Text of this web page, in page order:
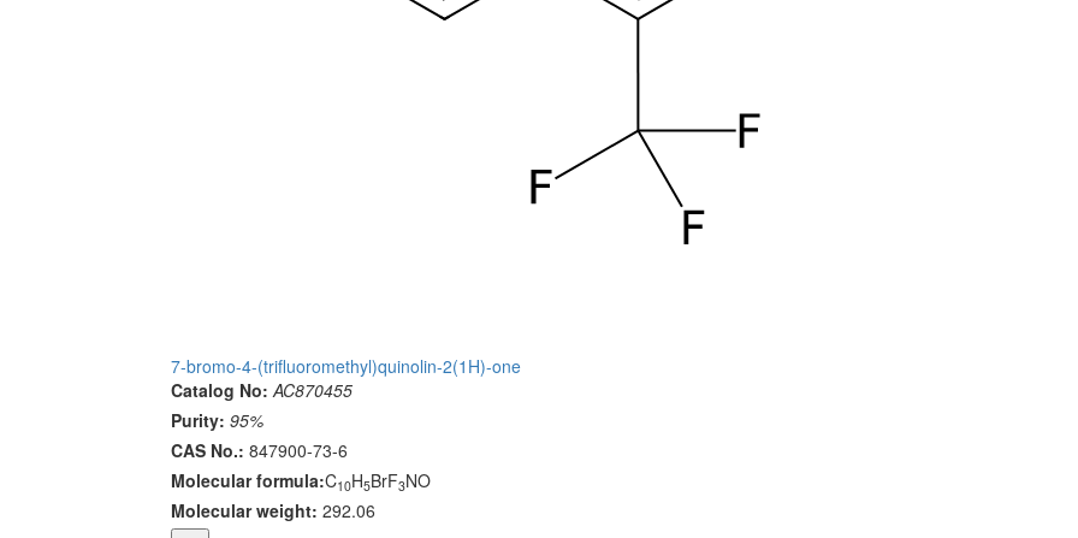
7-bromo-4-(trifluoromethyl)quinolin-2(1H)-one
Catalog No: AC870455
Purity: 95%
CAS No.: 847900-73-6
Molecular formula:C10H5BrF3NO
Molecular weight: 292.06